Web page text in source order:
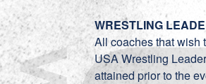
WRESTLING
All coaches that wish
USA Wrestling
attained prior to the